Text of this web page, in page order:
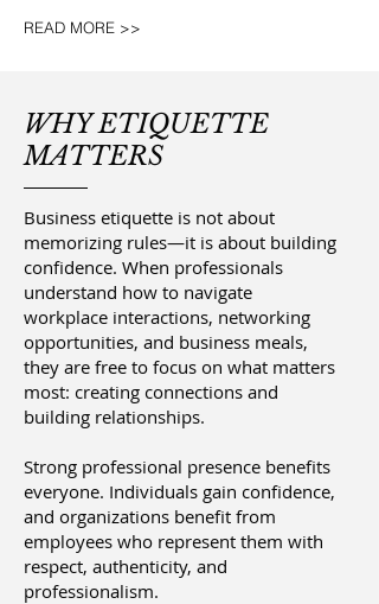
READ MORE >>
WHY ETIQUETTE
MATTERS
Business etiquette is not about
memorizing rules—it is about building
confidence. When professionals
understand how to navigate
workplace interactions, networking
opportunities, and business meals,
they are free to focus on what matters
most: creating connections and
building relationships.
Strong professional presence benefits
everyone. Individuals gain confidence,
and organizations benefit from
employees who represent them with
respect, authenticity, and
professionalism.